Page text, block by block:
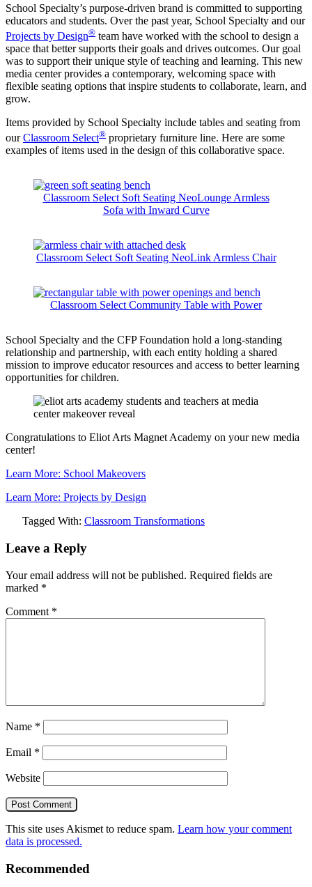
School Specialty’s purpose-driven brand is committed to supporting
educators and students. Over the past year, School Specialty and our
Projects by Design® team have worked with the school to design a
space that better supports their goals and drives outcomes. Our goal
was to support their unique style of teaching and learning. This new
media center provides a contemporary, welcoming space with
flexible seating options that inspire students to collaborate, learn, and
grow.
Items provided by School Specialty include tables and seating from
ourClassroom Select® proprietary furniture line. Here are some
examples of items used in the design of this collaborative space.
Classroom Select Soft Seating NeoLounge Armless
Sofa with Inward Curve
Classroom Select Soft Seating NeoLink Armless Chair
Classroom Select Community Table with Power
School Specialty and the CFP Foundation hold a long-standing
relationship and partnership, with each entity holding a shared
mission to improve educator resources and access to better learning
opportunities for children.
Congratulations to Eliot Arts Magnet Academy on your new media
center!
Learn More: School Makeovers
Learn More: Projects by Design
Tagged With: Classroom Transformations
Leave a Reply
Your email address will not be published. Required fields are
marked *
Comment *
Name *
Email *
Website
This site uses Akismet to reduce spam. Learn how your comment
data is processed.
Recommended